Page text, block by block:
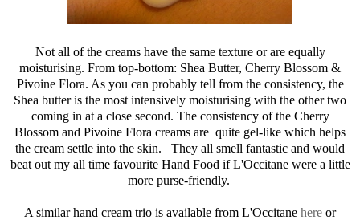
Not all of the creams have the same texture or are equally
moisturising. From top-bottom: Shea Butter, Cherry Blossom &
Pivoine Flora. As you can probably tell from the consistency, the
Shea butter is the most intensively moisturising with the other two
coming in at a close second. The consistency of the Cherry
Blossom and Pivoine Flora creams are quite gel-like which helps
the cream settle into the skin. They all smell fantastic and would
beat out my all time favourite Hand Food if L'Occitane were a little
more purse-friendly.
A similar hand cream trio is available from L'Occitane here or